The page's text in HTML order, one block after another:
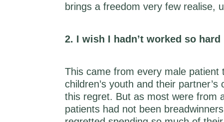
brings a freedom very few realise,
2. I wish I hadn’t worked so hard
This came from every male
children’s youth and their
this regret. But as most were from
patients had not been